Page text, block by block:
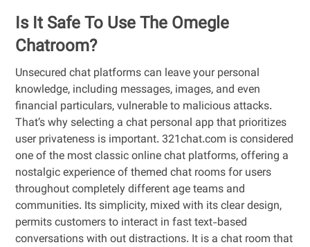
Is It Safe To Use The Omegle
Chatroom?
Unsecured chat platforms can leave your personal
knowledge, including messages, images, and even
financial particulars, vulnerable to malicious attacks.
That’s why selecting a chat personal app that prioritizes
user privateness is important. 321chat.com is considered
one of the most classic online chat platforms, offering a
nostalgic experience of themed chat rooms for users
throughout completely different age teams and
communities. Its simplicity, mixed with its clear design,
permits customers to interact in fast text-based
conversations with out distractions. It is a chat room that